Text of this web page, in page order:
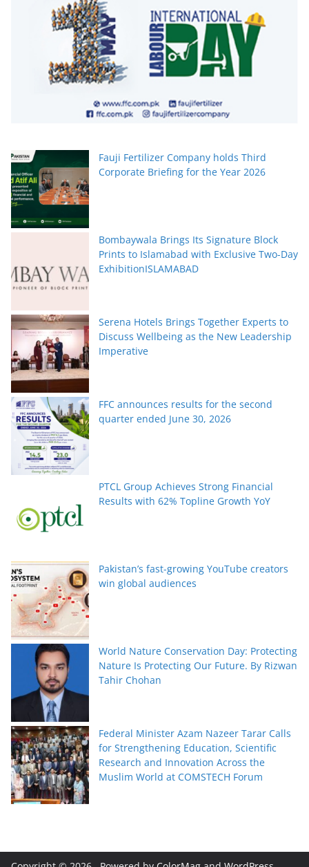
Fauji Fertilizer Company holds Third
Corporate Briefing for the Year 2026
Bombaywala Brings Its Signature Block
Prints to Islamabad with Exclusive Two-Day
ExhibitionISLAMABAD
Serena Hotels Brings Together Experts to
Discuss Wellbeing as the New Leadership
Imperative
FFC announces results for the second
quarter ended June 30, 2026
PTCL Group Achieves Strong Financial
Results with 62% Topline Growth YoY
Pakistan’s fast-growing YouTube creators
win global audiences
World Nature Conservation Day: Protecting
Nature Is Protecting Our Future. By Rizwan
Tahir Chohan
Federal Minister Azam Nazeer Tarar Calls
for Strengthening Education, Scientific
Research and Innovation Across the
Muslim World at COMSTECH Forum